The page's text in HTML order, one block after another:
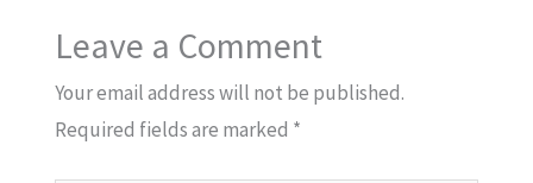
Leave a Comment
Your email address will not be published.
Required fields are marked *